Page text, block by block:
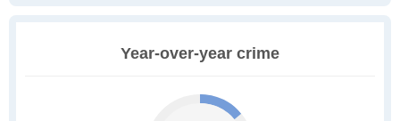
Year-over-year crime